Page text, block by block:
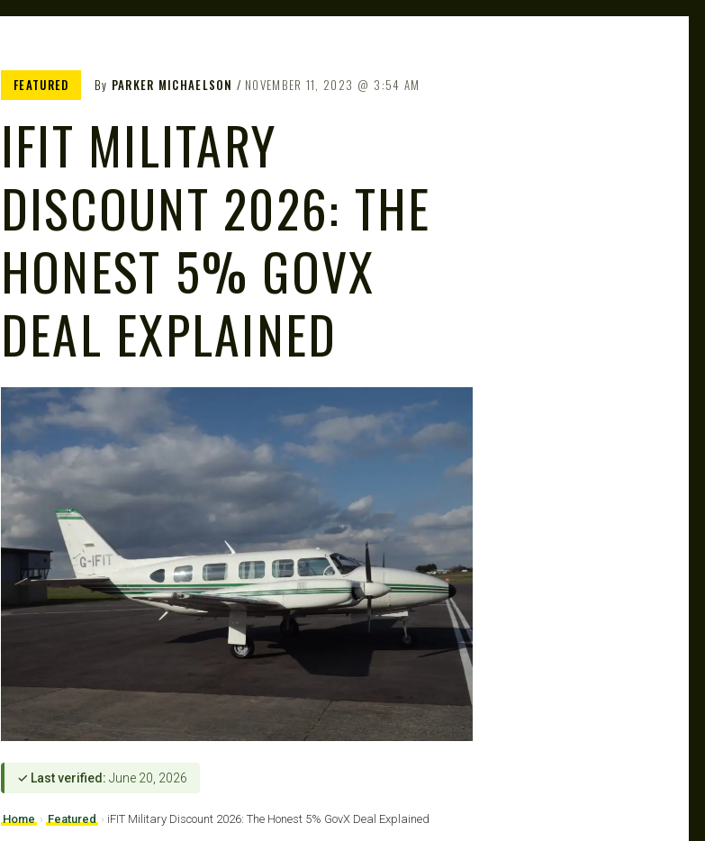
FEATURED By PARKER MICHAELSON NOVEMBER 11, 2023 3:54 AM
IFIT MILITARY
DISCOUNT 2026: THE
HONEST 5% GOVX
DEAL EXPLAINED
✓ Last verified: June 20, 2026
Home › Featured › iFIT Military Discount 2026: The Honest 5% GovX Deal Explained